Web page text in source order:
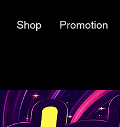
Shop Promotion